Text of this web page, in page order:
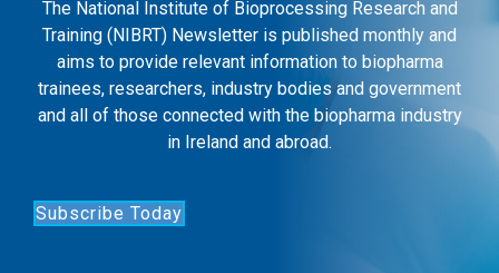
The National Institute of Bioprocessing Research and
Training (NIBRT) Newsletter is published monthly and
aims to provide relevant information to biopharma
trainees, researchers, industry bodies and government
and all of those connected with the biopharma industry
in Ireland and abroad.
Subscribe Today